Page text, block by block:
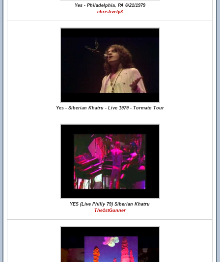
Yes - Philadelphia, PA 6/21/1979
chrislively3
Yes - Siberian Khatru - Live 1979 - Tormato Tour
YES (Live Philly 79) Siberian Khatru
The1stGunner